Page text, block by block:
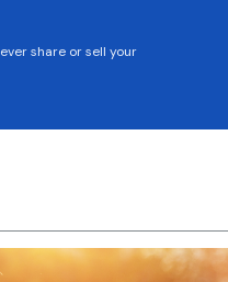
share or sell your